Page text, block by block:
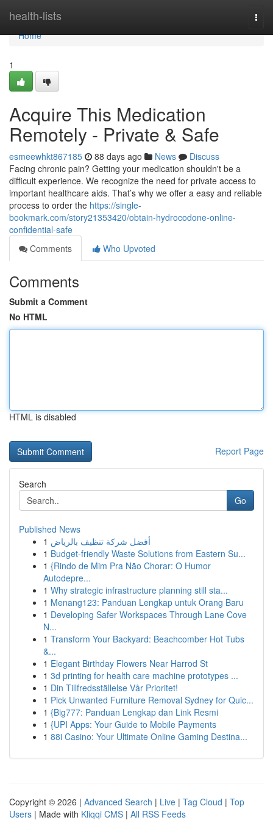
health-lists
Home
Home
1
Acquire This Medication
Remotely - Private & Safe
esmeewhkt867185 88 days ago News
Discuss
Facing chronic pain? Getting your medication shouldn't be a
difficult experience. We recognize the need for private access to
important healthcare aids. That’s why we offer a easy and reliable
process to order the https://single-
bookmark.com/story21353420/obtain-hydrocodone-online-
confidential-safe
Comments
Who Upvoted
Comments
Submit a Comment
No HTML
HTML is disabled
Report Page
Search
Go
Published News
1 أفضل شركة تنظيف بالرياض
1 Budget-friendly Waste Solutions from Eastern Su...
1 {Rindo de Mim Pra Não Chorar: O Humor
Autodepre...
1 Why strategic infrastructure planning still sta...
1 Menang123: Panduan Lengkap untuk Orang Baru
1 Developing Safer Workspaces Through Lane Cove
N...
1 Transform Your Backyard: Beachcomber Hot Tubs
&...
1 Elegant Birthday Flowers Near Harrod St
1 3d printing for health care machine prototypes ...
1 Din Tillfredsställelse Vår Prioritet!
1 Pick Unwanted Furniture Removal Sydney for Quic...
1 {Big777: Panduan Lengkap dan Link Resmi
1 {UPI Apps: Your Guide to Mobile Payments
1 88i Casino: Your Ultimate Online Gaming Destina...
Copyright © 2026 | Advanced Search | Live | Tag Cloud | Top
Users | Made with Kliqqi CMS | All RSS Feeds